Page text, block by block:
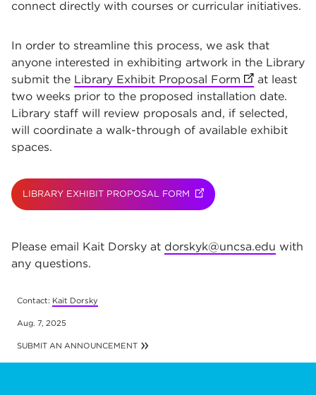
connect directly with courses or curricular initiatives.
In order to streamline this process, we ask that
anyone interested in exhibiting artwork in the Library
submit the Library Exhibit Proposal Form (opens in
at least
two weeks prior to the proposed installation date.
Library staff will review proposals and, if selected,
will coordinate a walk-through of available exhibit
spaces.
LIBRARY EXHIBIT PROPOSAL FORM (OPENS IN NEW TAB)
Please email Kait Dorsky at dorskyk@uncsa.edu with
any questions.
Contact: Kait Dorsky
Aug. 7, 2025
SUBMIT AN ANNOUNCEMENT